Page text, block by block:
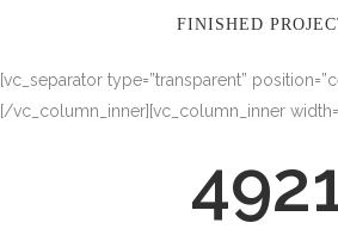
FINISHED
[vc_separator type=”transparent”
[/vc_column_inner][vc_column_inner